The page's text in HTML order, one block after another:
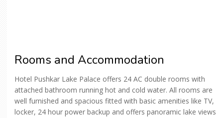
Rooms and Accommodation
Hotel Pushkar Lake Palace offers 24 AC double rooms with
attached bathroom running hot and cold water. All rooms are
well furnished and spacious fitted with basic amenities like TV,
locker, 24 hour power backup and offers panoramic lake views